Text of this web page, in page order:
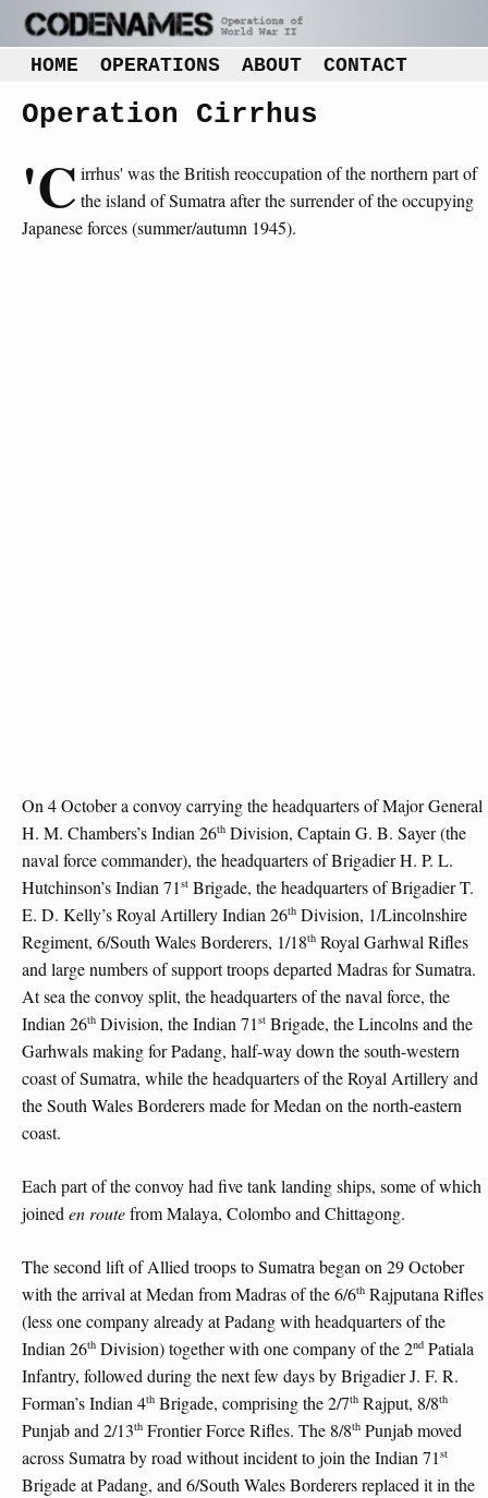
HOME OPERATIONS ABOUT CONTACT
Operation Cirrhus
'C irrhus' was the British reoccupation of the northern part of
the island of Sumatra after the surrender of the occupying
Japanese forces (summer/autumn 1945).
On 4 October a convoy carrying the headquarters of Major General
H. M. Chambers’s Indian 26th Division, Captain G. B. Sayer (the
naval force commander), the headquarters of Brigadier H. P. L.
Hutchinson’s Indian 71st Brigade, the headquarters of Brigadier T.
E. D. Kelly’s Royal Artillery Indian 26th Division, 1/Lincolnshire
Regiment, 6/South Wales Borderers, 1/18th Royal Garhwal Rifles
and large numbers of support troops departed Madras for Sumatra.
At sea the convoy split, the headquarters of the naval force, the
Indian 26th Division, the Indian 71st Brigade, the Lincolns and the
Garhwals making for Padang, half-way down the south-western
coast of Sumatra, while the headquarters of the Royal Artillery and
the South Wales Borderers made for Medan on the north-eastern
coast.
Each part of the convoy had five tank landing ships, some of which
joined en routefrom Malaya, Colombo and Chittagong.
The second lift of Allied troops to Sumatra began on 29 October
with the arrival at Medan from Madras of the 6/6th Rajputana Rifles
(less one company already at Padang with headquarters of the
Indian 26th Division) together with one company of the 2nd Patiala
Infantry, followed during the next few days by Brigadier J. F. R.
Forman’s Indian 4th Brigade, comprising the 2/7th Rajput, 8/8th
Punjab and 2/13th Frontier Force Rifles. The 8/8th Punjab moved
across Sumatra by road without incident to join the Indian 71 st
Brigade at Padang, and 6/South Wales Borderers replaced it in the